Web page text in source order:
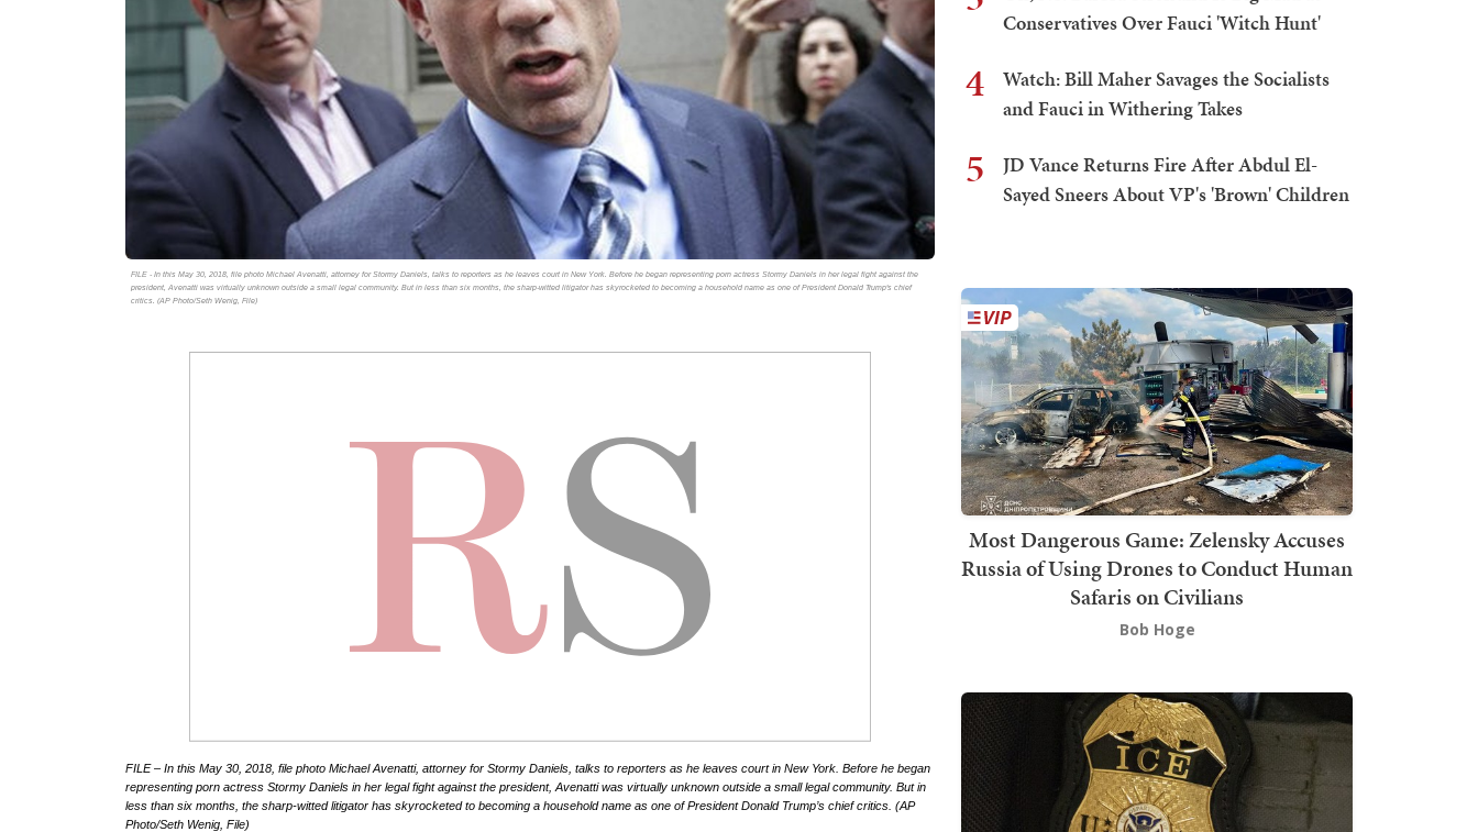
FILE - In this May 30, 2018, file photo Michael Avenatti, attorney for Stormy Daniels, talks to reporters as he leaves court in New York. Before he began representing porn actress Stormy Daniels in her legal fight against the
president, Avenatti was virtually unknown outside a small legal community. But in less than six months, the sharp-witted litigator has skyrocketed to becoming a household name as one of President Donald Trump's chief
critics. (AP Photo/Seth Wenig, File)
FILE – In this May 30, 2018, file photo Michael Avenatti, attorney for Stormy Daniels, talks to reporters as he leaves court in New York. Before he began
representing porn actress Stormy Daniels in her legal fight against the president, Avenatti was virtually unknown outside a small legal community. But in
less than six months, the sharp-witted litigator has skyrocketed to becoming a household name as one of President Donald Trump’s chief critics. (AP
Photo/Seth Wenig, File)
Conservatives Over Fauci 'Witch Hunt'
4
Watch: Bill Maher Savages the Socialists
and Fauci in Withering Takes
5
JD Vance Returns Fire After Abdul El-
Sayed Sneers About VP's 'Brown' Children
Most Dangerous Game: Zelensky Accuses
Russia of Using Drones to Conduct Human
Safaris on Civilians
Bob Hoge